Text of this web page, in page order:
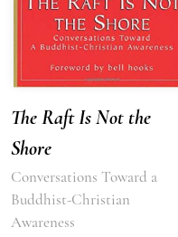
The Raft Is Not the
Shore
Conversations Toward a
Buddhist-Christian
Awareness